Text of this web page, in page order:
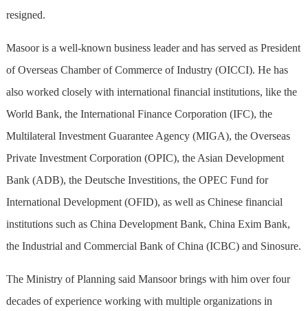
resigned.
Masoor is a well-known business leader and has served as President
of Overseas Chamber of Commerce of Industry (OICCI). He has
also worked closely with international financial institutions, like the
World Bank, the International Finance Corporation (IFC), the
Multilateral Investment Guarantee Agency (MIGA), the Overseas
Private Investment Corporation (OPIC), the Asian Development
Bank (ADB), the Deutsche Investitions, the OPEC Fund for
International Development (OFID), as well as Chinese financial
institutions such as China Development Bank, China Exim Bank,
the Industrial and Commercial Bank of China (ICBC) and Sinosure.
The Ministry of Planning said Mansoor brings with him over four
decades of experience working with multiple organizations in